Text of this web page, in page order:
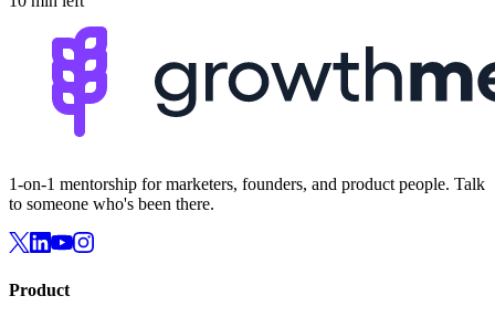
1-on-1 mentorship for marketers, founders, and product people. Talk
to someone who's been there.
Product